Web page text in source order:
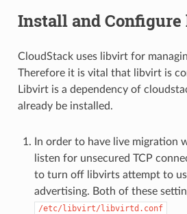
Install and
CloudStack uses libvirt for
Therefore it is vital that libvirt is
Libvirt is a dependency of
already be installed.
In order to have live migration
listen for unsecured TCP
to turn off libvirts attempt to
advertising. Both of these
/etc/libvirt/libvirtd.conf